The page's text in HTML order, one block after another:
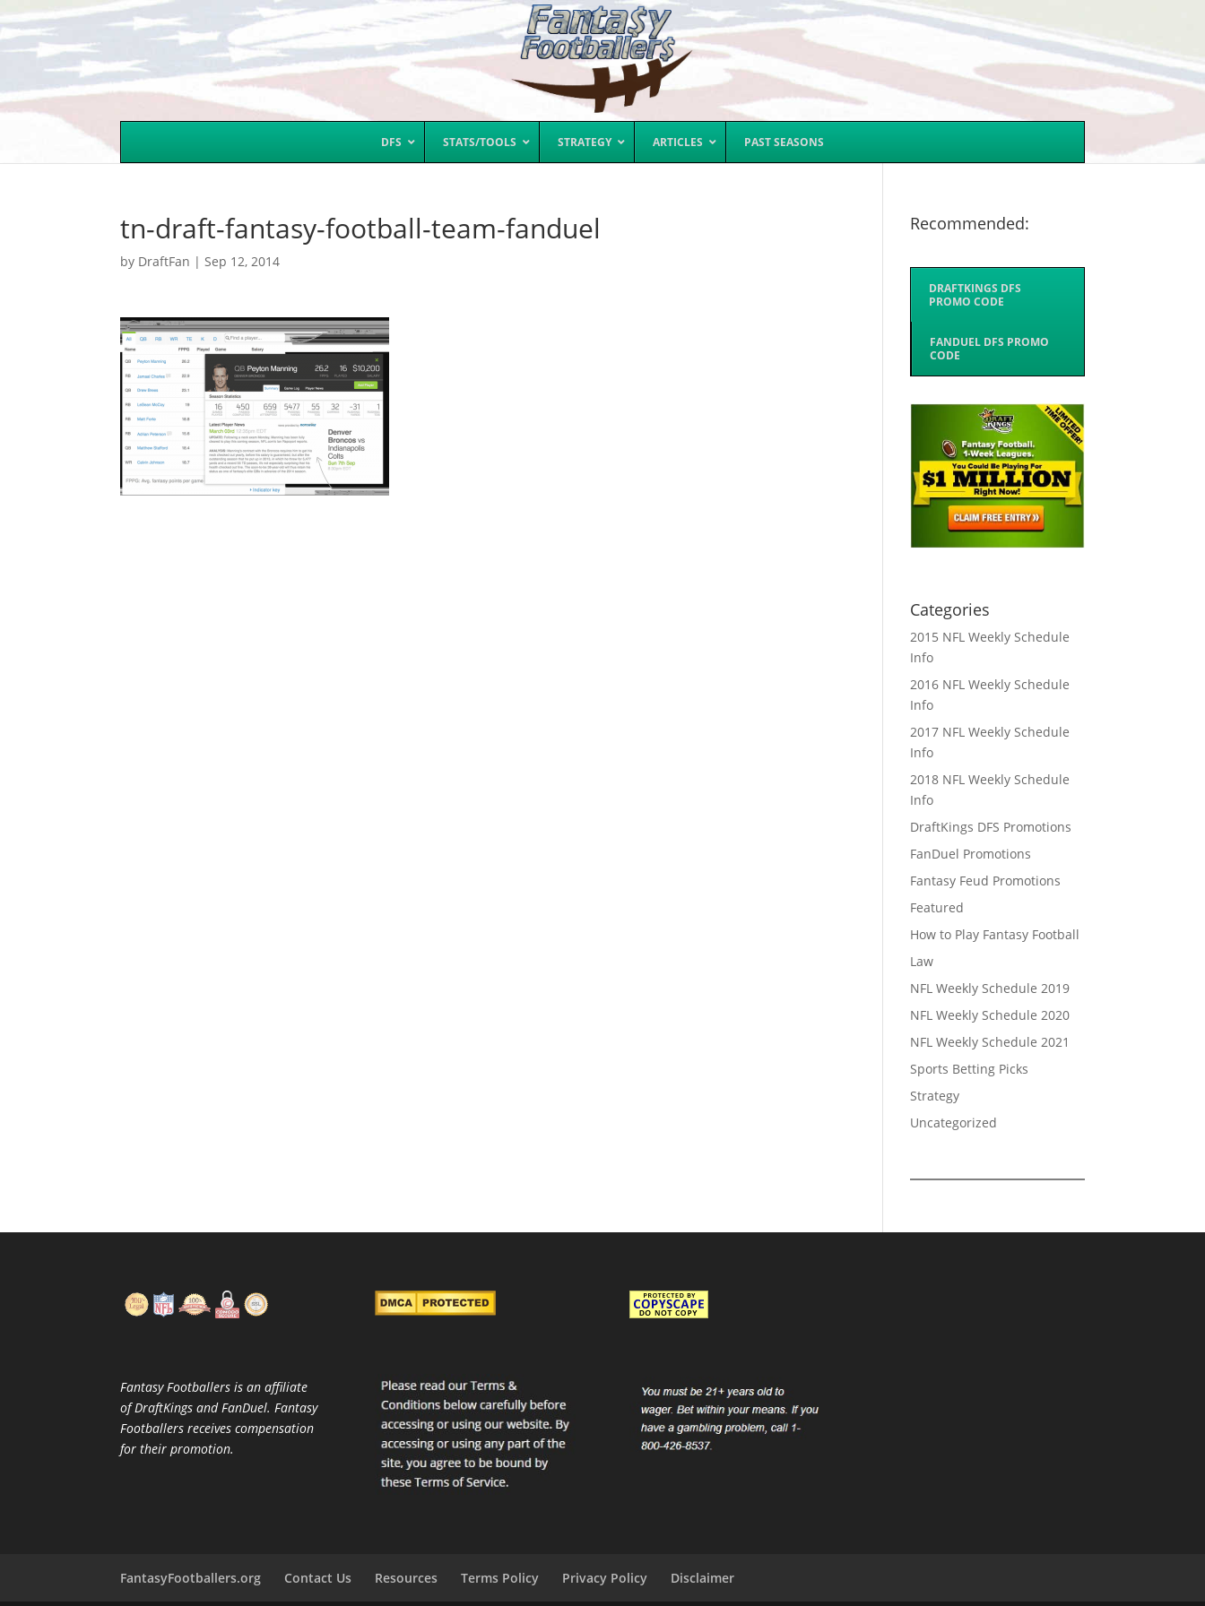
DFS STATS/TOOLS STRATEGY ARTICLES PAST SEASONS
tn-draft-fantasy-football-team-fanduel
by DraftFan |Sep 12, 2014
Recommended:
DRAFTKINGS DFS
PROMO CODE
FANDUEL DFS PROMO
CODE
Categories
2015 NFL Weekly Schedule
Info
2016 NFL Weekly Schedule
Info
2017 NFL Weekly Schedule
Info
2018 NFL Weekly Schedule
Info
DraftKings DFS Promotions
FanDuel Promotions
Fantasy Feud Promotions
Featured
How to Play Fantasy Football
Law
NFL Weekly Schedule 2019
NFL Weekly Schedule 2020
NFL Weekly Schedule 2021
Sports Betting Picks
Strategy
Uncategorized
Fantasy Footballers is an affiliate
of DraftKings and FanDuel. Fantasy
Footballers receives compensation
for their promotion.
FantasyFootballers.org Contact Us Resources Terms Policy Privacy Policy Disclaimer